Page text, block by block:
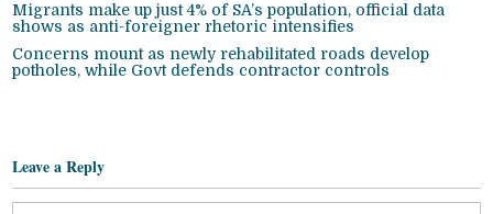
Migrants make up just 4% of SA’s population, official data
shows as anti-foreigner rhetoric intensifies
Concerns mount as newly rehabilitated roads develop
potholes, while Govt defends contractor controls
Leave a Reply